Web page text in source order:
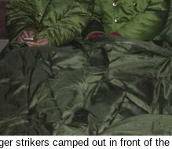
strikers camped out in front of